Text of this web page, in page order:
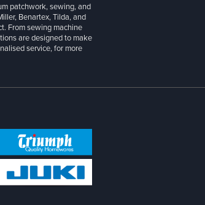
patchwork, sewing, and
Benartex, Tilda, and
From sewing machine
are designed to make
service, for more